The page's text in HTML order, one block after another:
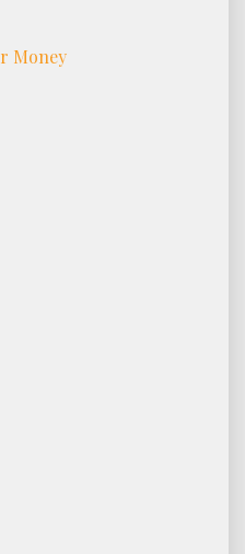
Money